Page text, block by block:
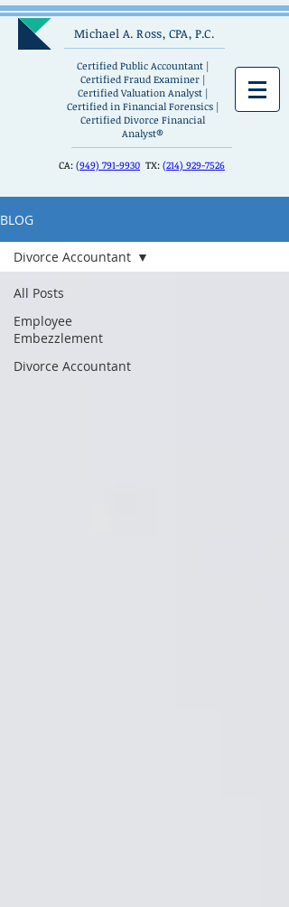
Michael A. Ross, CPA, P.C.
Certified Public Accountant |
Certified Fraud Examiner |
Certified Valuation Analyst |
Certified in Financial Forensics |
Certified Divorce Financial
Analyst®
CA: (949) 791-9930 TX: (214) 929-7526
BLOG
All Posts
Employee
Embezzlement
Divorce Accountant
Divorce Accountant